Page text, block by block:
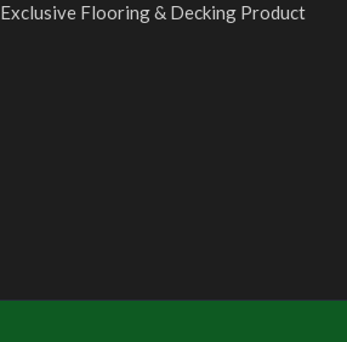
Exclusive Flooring & Decking Product